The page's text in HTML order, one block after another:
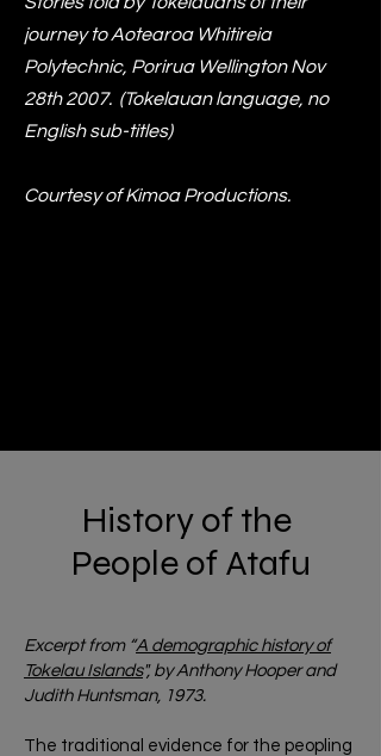
journey to Aotearoa Whitireia
Polytechnic, Porirua Wellington Nov
28th 2007. (Tokelauan language, no
English sub-titles)
Courtesy of Kimoa Productions.
History of the
People of Atafu
Excerpt from “A demographic history of
Tokelau Islands", by Anthony Hooper and
Judith Huntsman, 1973.
The traditional evidence for the peopling